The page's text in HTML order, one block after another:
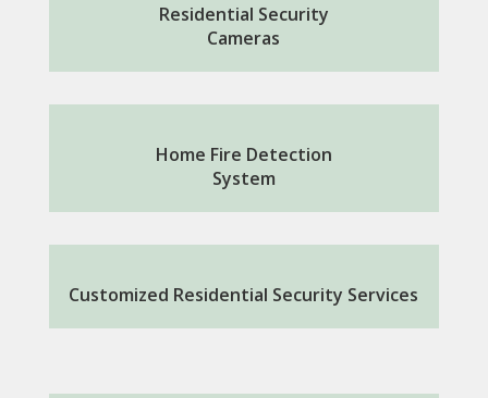
Residential Security
Cameras
Home Fire Detection
System
Customized Residential Security Services